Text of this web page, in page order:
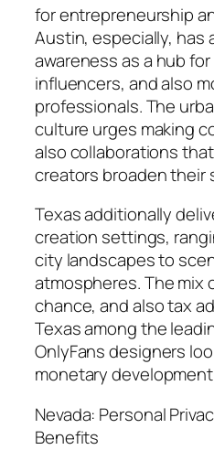
for entrepreneurship
Austin, especially, has
awareness as a hub
influencers, and also
professionals. The
culture urges making
also collaborations
creators broaden their
Texas additionally
creation settings,
city landscapes to
atmospheres. The mix
chance, and also tax
Texas among the
OnlyFans designers
monetary
Nevada: Personal
Benefits